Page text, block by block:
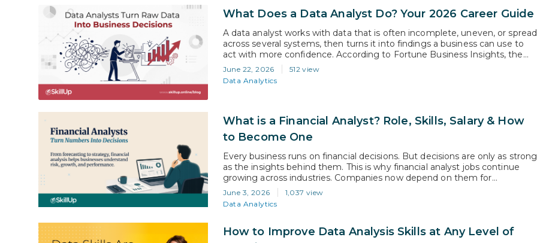
What Does a Data Analyst Do? Your 2026 Career Guide
A data analyst works with data that is often incomplete, uneven, or spread
across several systems, then turns it into findings a business can use to
act with more confidence. According to Fortune Business Insights, the
global data analytics market is projected to grow from USD 104.39 billion
in 2026 to USD 495.87 billion by…
June 22, 2026
512 view
Data Analytics
What is a Financial Analyst? Role, Skills, Salary & How
to Become One
Every business runs on financial decisions. But decisions are only as strong
as the insights behind them. This is why financial analyst jobs continue
growing across industries. Companies now depend on them for
forecasting, budgeting, and performance analysis before making business
decisions. According to the U.S. Bureau of Labor Statistics, the overall
employment of financial…
June 3, 2026
1,037 view
Data Analytics
How to Improve Data Analysis Skills at Any Level of